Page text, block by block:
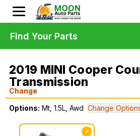
2019 MINI Cooper
Transmission
Change
Options: Mt, 1.5L, Awd Change
✓
Find Your Parts